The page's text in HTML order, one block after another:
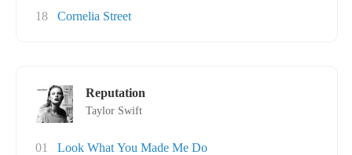
18
Cornelia Street
Reputation
Taylor Swift
01
Look What You Made Me Do